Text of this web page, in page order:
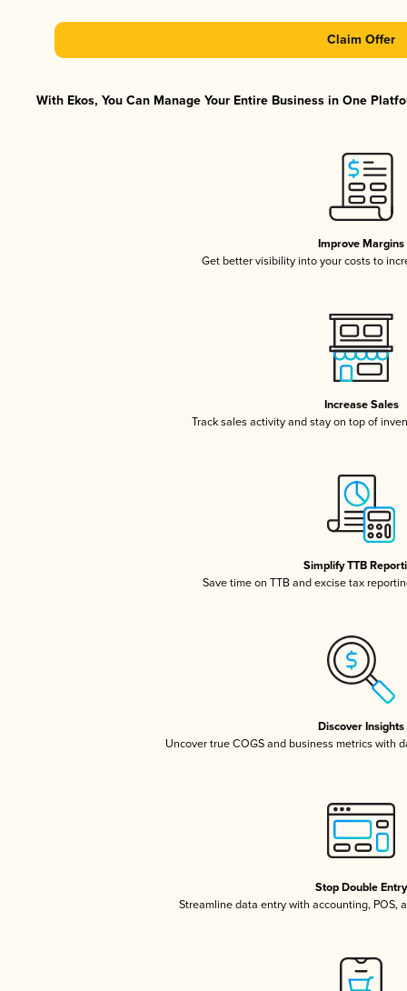
Claim Offer
With Ekos, You Can Manage Your Entire Business in One
Improve Margins
Get better visibility into your costs to
Increase Sales
Track sales activity and stay on top of
Simplify TTB
Save time on TTB and excise tax
Discover Insights
Uncover true COGS and business metrics with
Stop Double Entry
Streamline data entry with accounting, POS,